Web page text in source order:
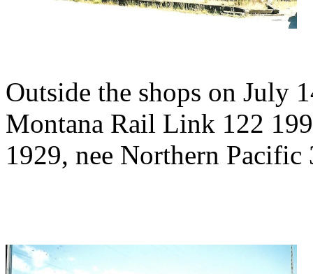
Outside the shops on July
Montana Rail Link 122
1929, nee Northern Pacific